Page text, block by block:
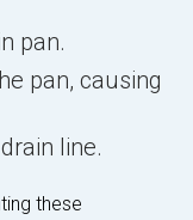
pan.
pan, causing
line.
these